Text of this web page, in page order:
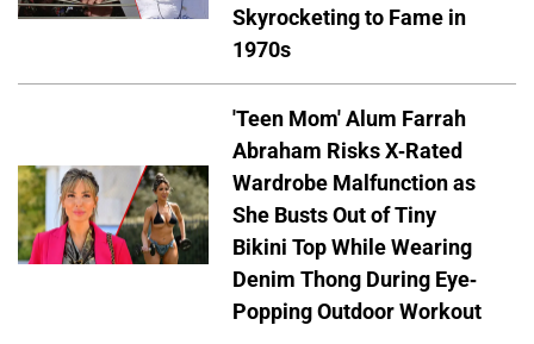
Skyrocketing to Fame in
1970s
'Teen Mom' Alum Farrah
Abraham Risks X-Rated
Wardrobe Malfunction as
She Busts Out of Tiny
Bikini Top While Wearing
Denim Thong During Eye-
Popping Outdoor Workout